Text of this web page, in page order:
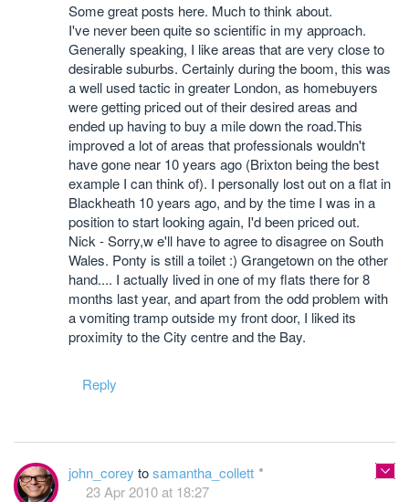
Some great posts here. Much to think about.
I've never been quite so scientific in my approach.
Generally speaking, I like areas that are very close to
desirable suburbs. Certainly during the boom, this was
a well used tactic in greater London, as homebuyers
were getting priced out of their desired areas and
ended up having to buy a mile down the road.This
improved a lot of areas that professionals wouldn't
have gone near 10 years ago (Brixton being the best
example I can think of). I personally lost out on a flat in
Blackheath 10 years ago, and by the time I was in a
position to start looking again, I'd been priced out.
Nick - Sorry,w e'll have to agree to disagree on South
Wales. Ponty is still a toilet :) Grangetown on the other
hand.... I actually lived in one of my flats there for 8
months last year, and apart from the odd problem with
a vomiting tramp outside my front door, I liked its
proximity to the City centre and the Bay.
Reply
john_corey tosamantha_collett
23 Apr 2010 at 18:27